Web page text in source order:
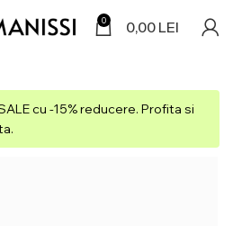
0 0,00 LEI
cu -15% reducere. Profita si